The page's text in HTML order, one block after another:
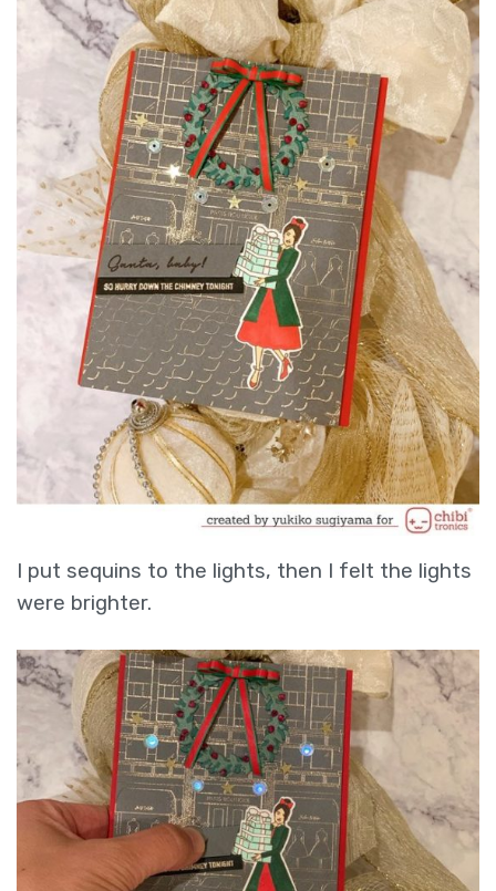
I put sequins to the lights, then I felt the lights
were brighter.